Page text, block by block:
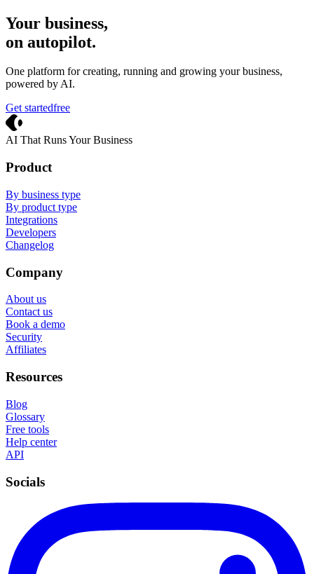
Your business,
on autopilot.
One platform for creating, running and growing your business,
powered by AI.
Get startedfree
AI That Runs Your Business
Product
By business type
By product type
Integrations
Developers
Changelog
Company
About us
Contact us
Book a demo
Security
Affiliates
Resources
Blog
Glossary
Free tools
Help center
API
Socials